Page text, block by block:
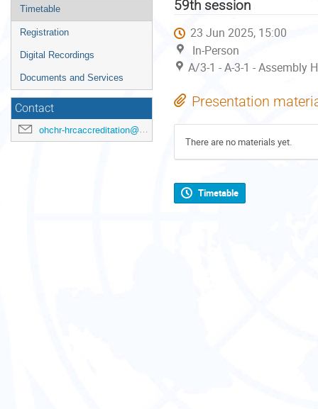
Timetable
Registration
Digital Recordings
Documents and Services
Contact
ohchr-hrcaccreditation@un.org
59th session
23 Jun 2025, 15:00
In-Person
A/3-1 - A-3-1 - Assembly
Presentation
There are no materials yet.
Timetable